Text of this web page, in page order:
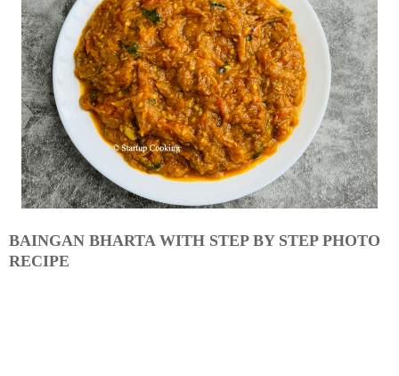
BAINGAN BHARTA WITH STEP BY STEP PHOTO
RECIPE